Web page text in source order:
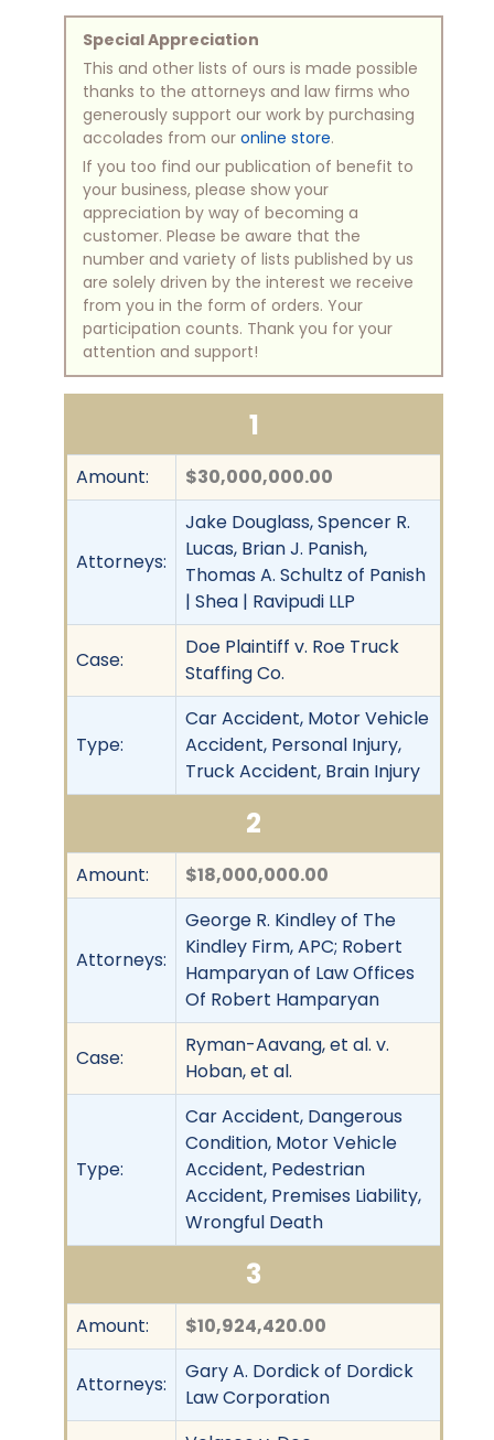
Special Appreciation
This and other lists of ours is made possible
thanks to the attorneys and law firms who
generously support our work by purchasing
accolades from our online store.
If you too find our publication of benefit to
your business, please show your
appreciation by way of becoming a
customer. Please be aware that the
number and variety of lists published by us
are solely driven by the interest we receive
from you in the form of orders. Your
participation counts. Thank you for your
attention and support!
1
Amount: $30,000,000.00
Attorneys:
Jake Douglass, Spencer R.
Lucas, Brian J. Panish,
Thomas A. Schultz of Panish
| Shea | Ravipudi LLP
Case:
Doe Plaintiff v. Roe Truck
Staffing Co.
Type:
Car Accident, Motor Vehicle
Accident, Personal Injury,
Truck Accident, Brain Injury
2
Amount: $18,000,000.00
Attorneys:
George R. Kindley of The
Kindley Firm, APC; Robert
Hamparyan of Law Offices
Of Robert Hamparyan
Case:
Ryman-Aavang, et al. v.
Hoban, et al.
Type:
Car Accident, Dangerous
Condition, Motor Vehicle
Accident, Pedestrian
Accident, Premises Liability,
Wrongful Death
3
Amount: $10,924,420.00
Attorneys:
Gary A. Dordick of Dordick
Law Corporation